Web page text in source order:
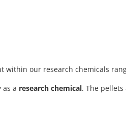
within our research chemicals
as a research chemical. The